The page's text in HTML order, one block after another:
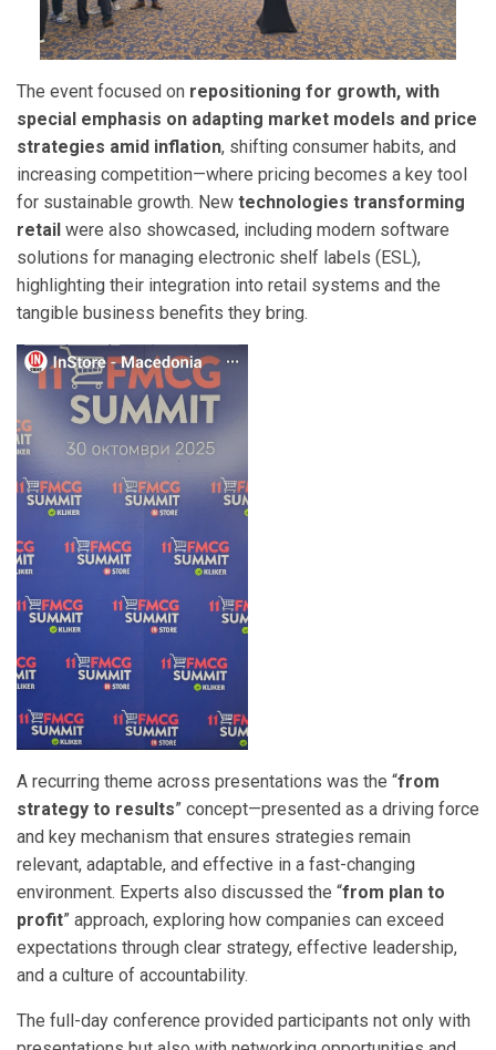
The event focused on repositioning for growth, with
special emphasis on adapting market models and price
strategies amid inflation, shifting consumer habits, and
increasing competition—where pricing becomes a key tool
for sustainable growth. New technologies transforming
retail were also showcased, including modern software
solutions for managing electronic shelf labels (ESL),
highlighting their integration into retail systems and the
tangible business benefits they bring.
A recurring theme across presentations was the “from
strategy to results” concept—presented as a driving force
and key mechanism that ensures strategies remain
relevant, adaptable, and effective in a fast-changing
environment. Experts also discussed the “from plan to
profit” approach, exploring how companies can exceed
expectations through clear strategy, effective leadership,
and a culture of accountability.
The full-day conference provided participants not only with